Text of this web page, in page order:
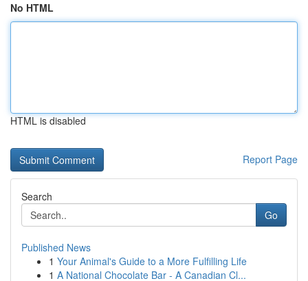
No HTML
HTML is disabled
Report Page
Search
Go
Published News
1 Your Animal's Guide to a More Fulfilling Life
1 A National Chocolate Bar - A Canadian Cl...